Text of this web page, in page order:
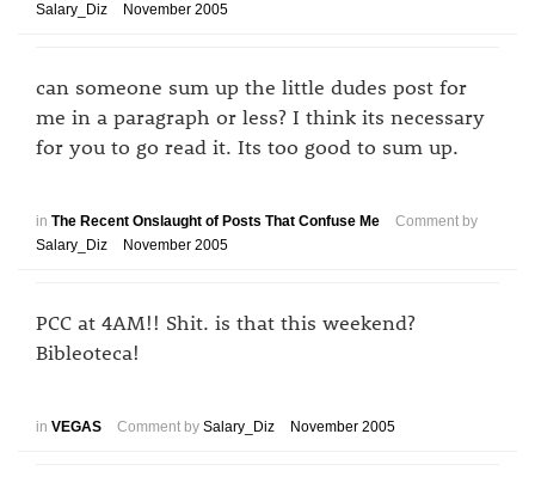
Salary_Diz
November 2005
can someone sum up the little dudes post for
me in a paragraph or less? I think its necessary
for you to go read it. Its too good to sum up.
in The Recent Onslaught of Posts That Confuse Me
Comment by
Salary_Diz
November 2005
PCC at 4AM!! Shit. is that this weekend?
Bibleoteca!
in VEGAS Comment by Salary_Diz November 2005